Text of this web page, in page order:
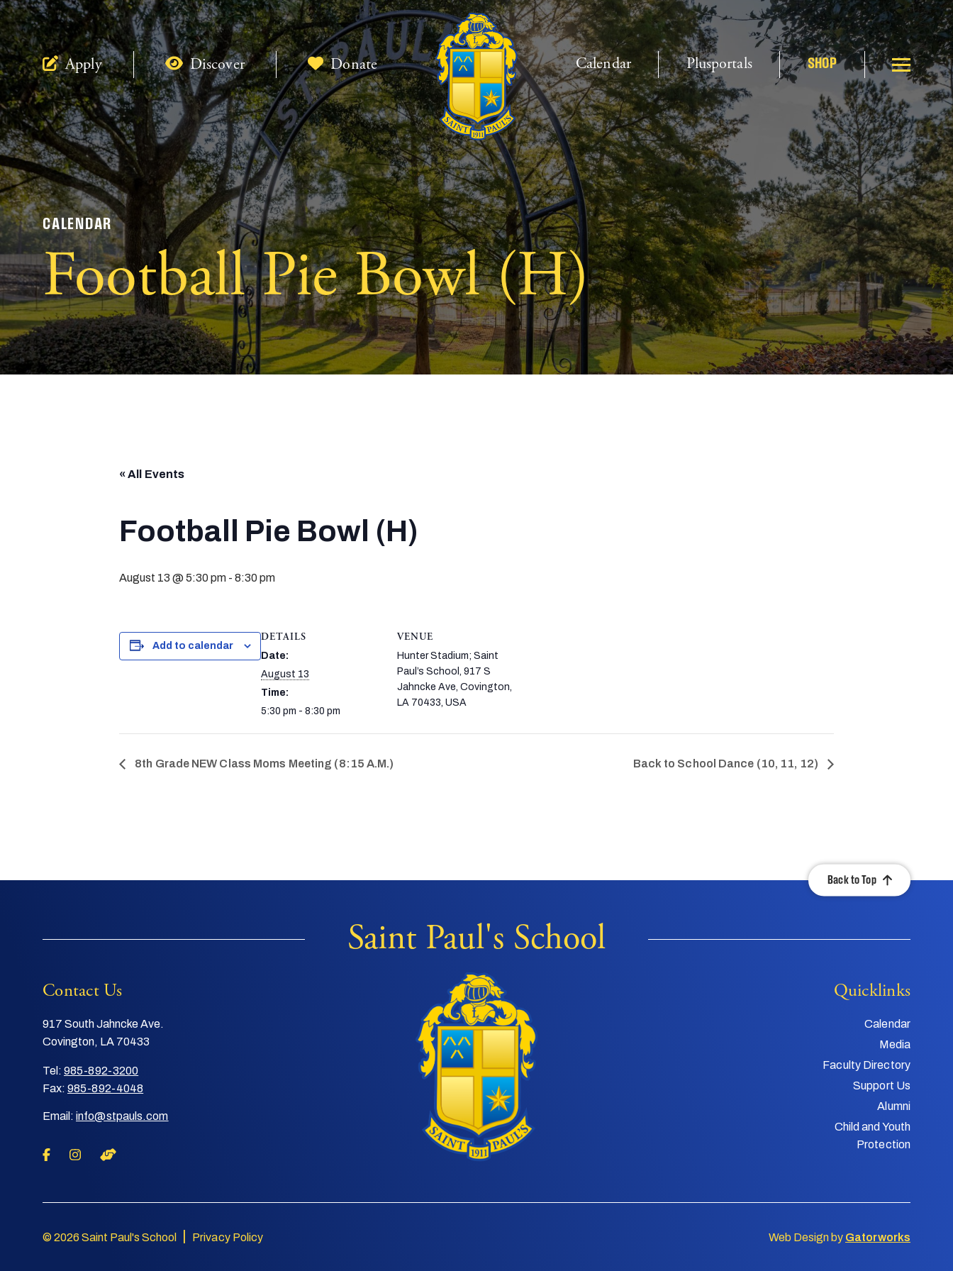
Apply Discover Donate Calendar Plusportals SHOP
CALENDAR
Football Pie Bowl (H)
« All Events
Football Pie Bowl (H)
August 13 @ 5:30 pm - 8:30 pm
Add to calendar
DETAILS
Date:
August 13
Time:
5:30 pm - 8:30 pm
VENUE
Hunter Stadium; Saint
Paul’s School, 917 S
Jahncke Ave, Covington,
LA 70433, USA
8th Grade NEW Class Moms Meeting (8:15 A.M.) Back to School Dance (10, 11, 12)
Back to Top
Saint Paul's School
Contact Us
917 South Jahncke Ave.
Covington, LA 70433
Tel: 985-892-3200
Fax: 985-892-4048
Email: info@stpauls.com
Quicklinks
Calendar
Media
Faculty Directory
Support Us
Alumni
Child and Youth
Protection
© 2026 Saint Paul's School Privacy Policy Web Design by Gatorworks